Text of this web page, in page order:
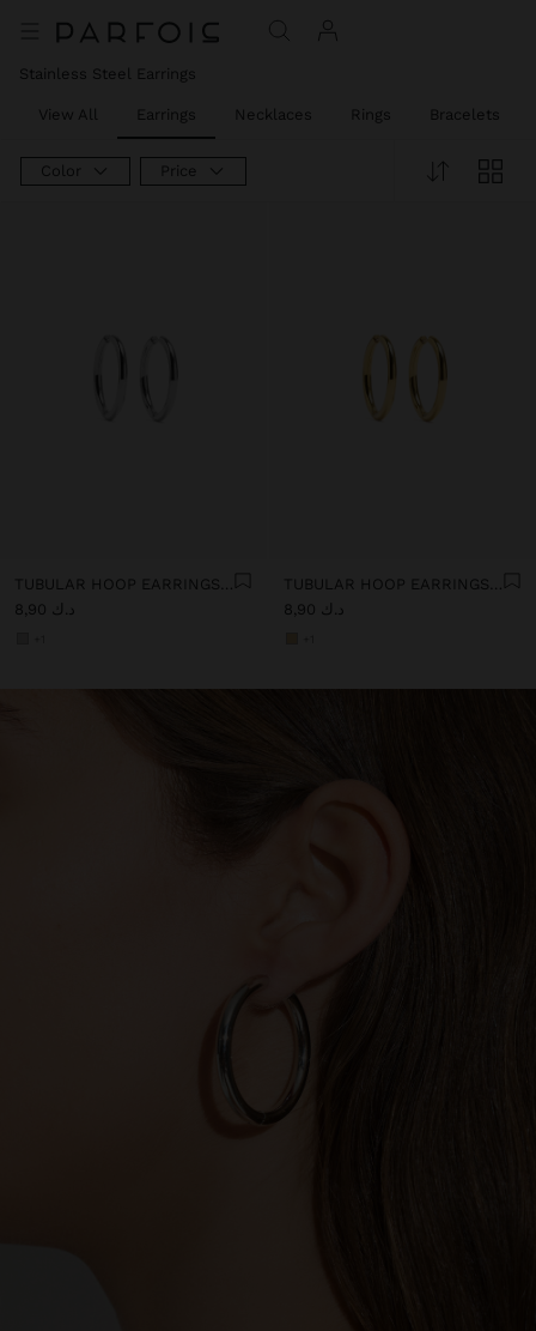
Stainless Steel Earrings
View All Earrings Necklaces Rings Bracelets
Color Price
TUBULAR HOOP EARRINGS - STAINLESS STEEL
د.ك 8,90
TUBULAR HOOP EARRINGS - STAINLESS STEEL
د.ك 8,90